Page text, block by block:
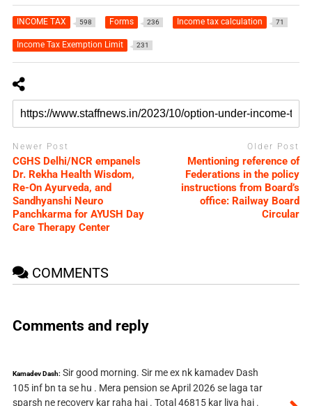
INCOME TAX 598 Forms 236 Income tax calculation 71
Income Tax Exemption Limit 231
Newer Post
CGHS Delhi/NCR empanels
Dr. Rekha Health Wisdom,
Re-On Ayurveda, and
Sandhyanshi Neuro
Panchkarma for AYUSH Day
Care Therapy Center
Older Post
Mentioning reference of
Federations in the policy
instructions from Board’s
office: Railway Board
Circular
COMMENTS
Comments and reply
Kamadev Dash: Sir good morning. Sir me ex nk kamadev Dash
105 inf bn ta se hu . Mera pension se April 2026 se laga tar
sparsh ne recovery kar raha hai . Total 46815 kar liya hai .